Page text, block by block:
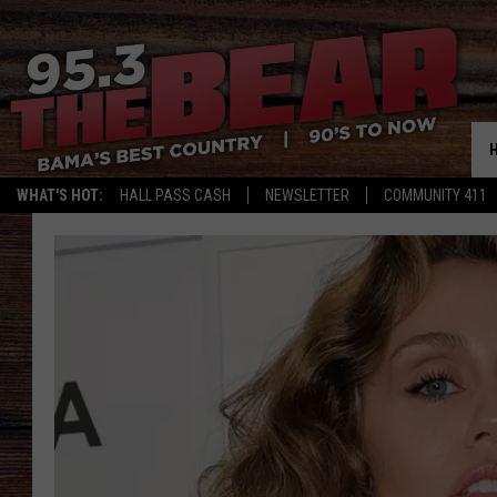
WHAT'S HOT: HALL PASS CASH NEWSLETTER COMMUNITY 411